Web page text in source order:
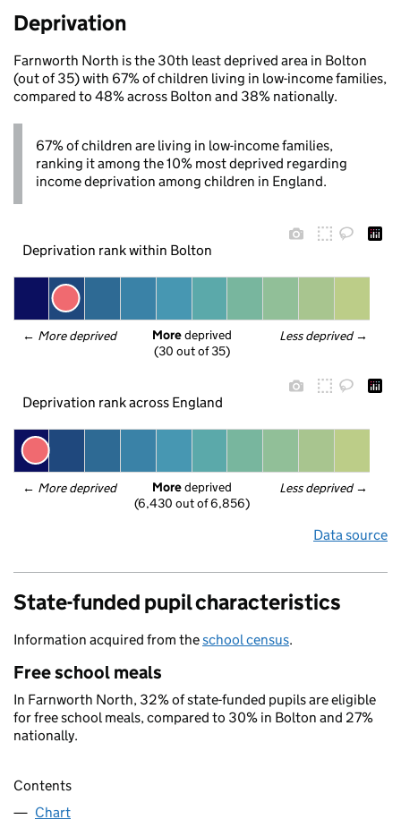
Deprivation
Farnworth North is the 30th least deprived area in Bolton
(out of 35) with 67% of children living in low-income families,
compared to 48% across Bolton and 38% nationally.
67% of children are living in low-income families,
ranking it among the 10% most deprived regarding
income deprivation among children in England.
Deprivation rank within Bolton
← More deprived Less deprived →
More deprived
(30 out of 35)
Deprivation rank across England
← More deprived Less deprived →
More deprived
(6,430 out of 6,856)
Data source
State-funded pupil characteristics
Information acquired from theschool census.
Free school meals
In Farnworth North, 32% of state-funded pupils are eligible
for free school meals, compared to 30% in Bolton and 27%
nationally.
Contents
Chart